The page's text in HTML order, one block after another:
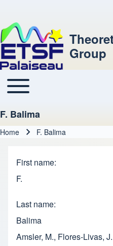
Group
Main navigation
Toggle main menu
F. Balima
Home F. Balima
First name
F.
Last name
Balima
Amsler, M., Flores-Livas,